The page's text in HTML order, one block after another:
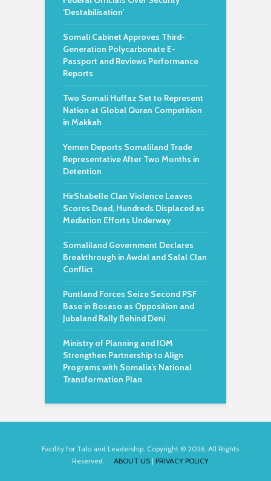
‘Destabilisation’
Somali Cabinet Approves Third-
Generation Polycarbonate E-
Passport and Reviews Performance
Reports
Two Somali Huffaz Set to Represent
Nation at Global Quran Competition
in Makkah
Yemen Deports Somaliland Trade
Representative After Two Months in
Detention
HirShabelle Clan Violence Leaves
Scores Dead, Hundreds Displaced as
Mediation Efforts Underway
Somaliland Government Declares
Breakthrough in Awdal and Salal Clan
Conflict
Puntland Forces Seize Second PSF
Base in Bosaso as Opposition and
Jubaland Rally Behind Deni
Ministry of Planning and IOM
Strengthen Partnership to Align
Programs with Somalia’s National
Transformation Plan
Facility for Talo and Leadership. Copyright © 2026. All Rights
Reserved. ABOUT US | PRIVACY POLICY